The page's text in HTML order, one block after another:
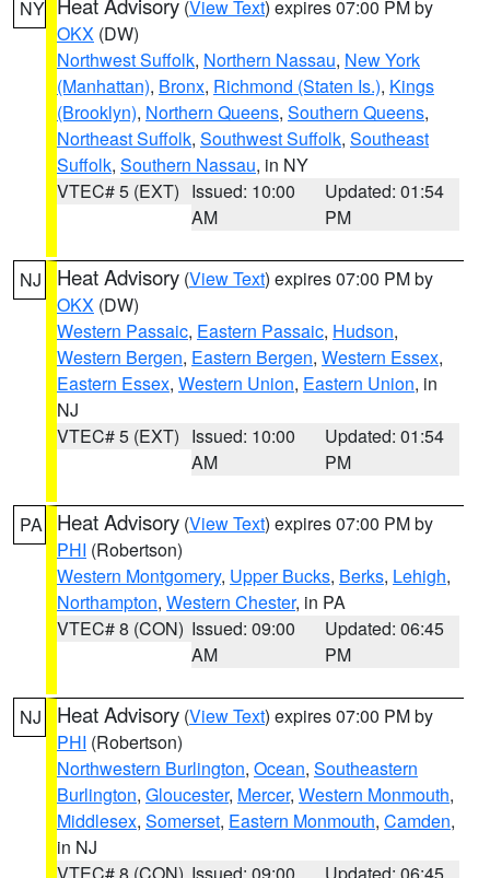
NY (View Text) expires 07:00 PM by
OKX (DW)
Northwest Suffolk, Northern Nassau, New York
(Manhattan), Bronx, Richmond (Staten Is.), Kings
(Brooklyn), Northern Queens, Southern Queens,
Northeast Suffolk, Southwest Suffolk, Southeast
Suffolk, Southern Nassau, in NY
VTEC# 5 (EXT) Issued: 10:00
AM
Updated: 01:54
PM
NJ Heat Advisory (View Text) expires 07:00 PM by
OKX (DW)
Western Passaic, Eastern Passaic, Hudson,
Western Bergen, Eastern Bergen, Western Essex,
Eastern Essex, Western Union, Eastern Union, in
NJ
VTEC# 5 (EXT) Issued: 10:00
AM
Updated: 01:54
PM
PA Heat Advisory (View Text) expires 07:00 PM by
PHI (Robertson)
Western Montgomery, Upper Bucks, Berks, Lehigh,
Northampton, Western Chester, in PA
VTEC# 8 (CON) Issued: 09:00
AM
Updated: 06:45
PM
NJ Heat Advisory (View Text) expires 07:00 PM by
PHI (Robertson)
Northwestern Burlington, Ocean, Southeastern
Burlington, Gloucester, Mercer, Western Monmouth,
Middlesex, Somerset, Eastern Monmouth, Camden,
in NJ